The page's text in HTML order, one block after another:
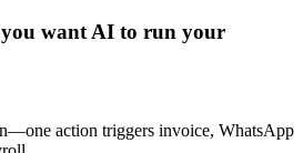
you want AI to run your
action triggers invoice, WhatsApp